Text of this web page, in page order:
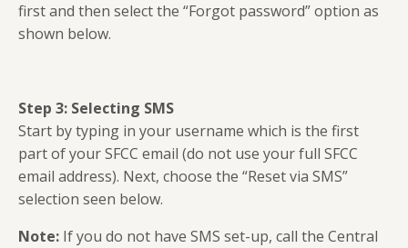
first and then select the “Forgot password” option as
shown below.
Step 3: Selecting SMS
Start by typing in your username which is the first
part of your SFCC email (do not use your full SFCC
email address). Next, choose the “Reset via SMS”
selection seen below.
Note: If you do not have SMS set-up, call the Central